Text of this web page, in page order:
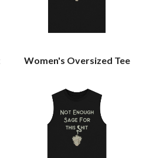
Women's Oversized Tee